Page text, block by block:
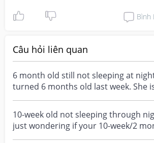
Bình
Câu hỏi liên quan
6 month old still not sleeping at
turned 6 months old last week. She
direct...
10-week old not sleeping through
just wondering if your 10-week/2
sleepin...